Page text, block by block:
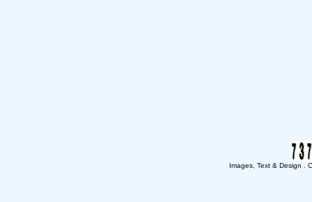
Images, Text & Design .